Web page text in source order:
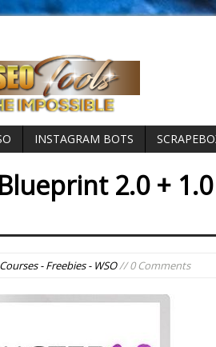
INSTAGRAM BOTS
2.0 + 1.0
Courses - Freebies - WSO// 0 Comments